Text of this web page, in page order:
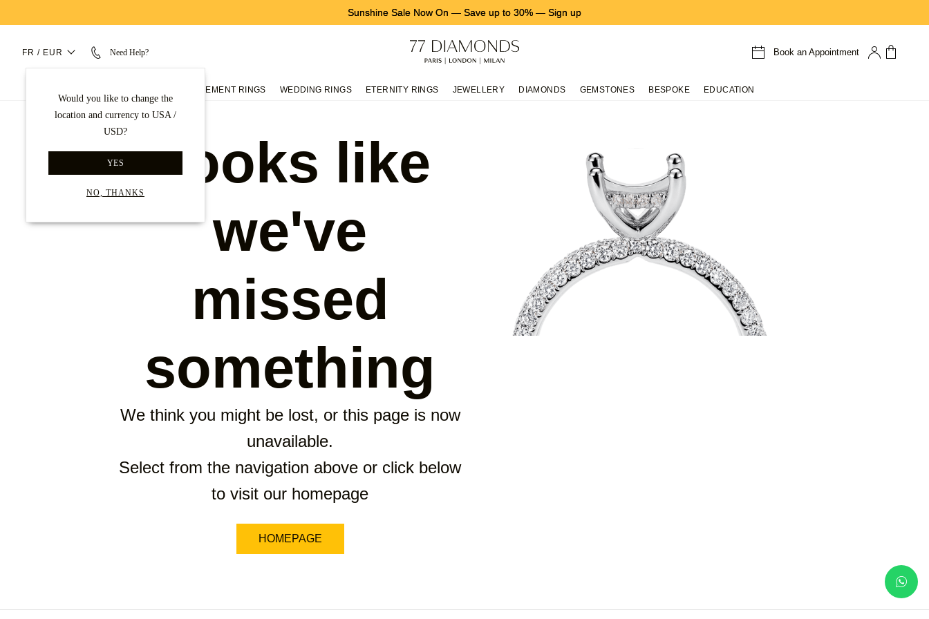
Sunshine Sale Now On — Save up to 30% — Sign up
FR / EUR Need Help?
Would you like to change the
location and currency to USA /
USD?
YES
NO, THANKS
Book an Appointment
ENGAGEMENT RINGS WEDDING RINGS ETERNITY RINGS JEWELLERY DIAMONDS GEMSTONES BESPOKE EDUCATION
Looks like
we've
missed
something
We think you might be lost, or this page is now
unavailable.
Select from the navigation above or click below
to visit our homepage
HOMEPAGE